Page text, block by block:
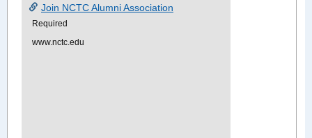
Join NCTC Alumni Association
Required
www.nctc.edu